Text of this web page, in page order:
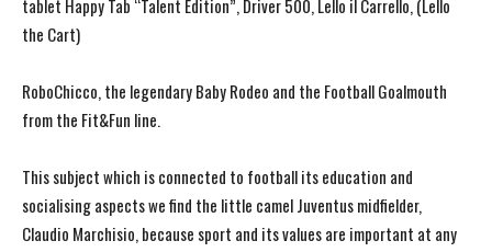
tablet Happy Tab “Talent Edition”, Driver 500, Lello il Carrello, (Lello
the Cart)
RoboChicco, the legendary Baby Rodeo and the Football Goalmouth
from the Fit&Fun line.
This subject which is connected to football its education and
socialising aspects we find the little camel Juventus midfielder,
Claudio Marchisio, because sport and its values are important at any